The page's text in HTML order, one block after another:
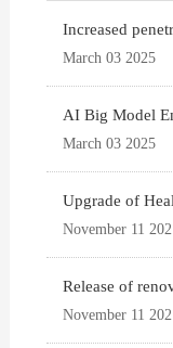
Increased
March 03 2025
AI Big Model
March 03 2025
Upgrade of
November 11
Release of
November 11